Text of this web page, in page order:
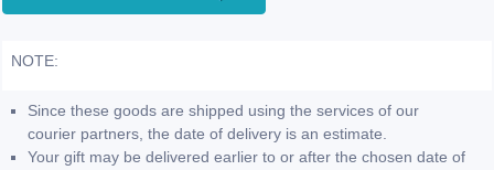
NOTE:
Since these goods are shipped using the services of our
courier partners, the date of delivery is an estimate.
Your gift may be delivered earlier to or after the chosen date of